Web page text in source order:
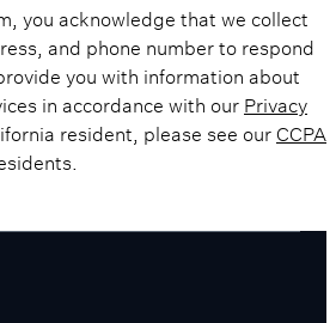
you acknowledge that we collect
and phone number to respond
you with information about
in accordance with our Privacy
resident, please see ourCCPA